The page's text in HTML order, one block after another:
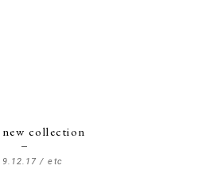
collection
/ etc